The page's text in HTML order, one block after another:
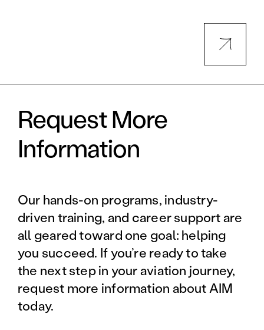
Request More
Information
Our hands-on programs, industry-
driven training, and career support are
all geared toward one goal: helping
you succeed. If you’re ready to take
the next step in your aviation journey,
request more information about AIM
today.